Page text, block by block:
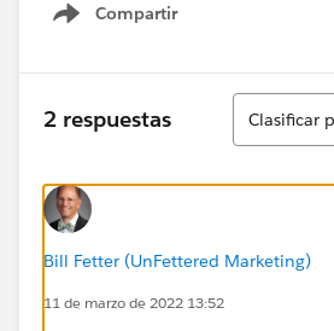
Compartir
Show menu
2 respuestas
Ordenar
Clasificar
Bill Fetter (UnFettered Marketing)
11 de marzo de 2022 13:52